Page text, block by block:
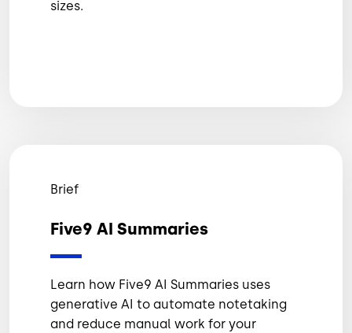
sizes.
Brief
Five9 AI Summaries
Learn how Five9 AI Summaries uses
generative AI to automate notetaking
and reduce manual work for your